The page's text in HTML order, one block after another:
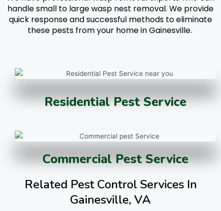
handle small to large wasp nest removal. We provide
quick response and successful methods to eliminate
these pests from your home in Gainesville.
Residential Pest Service
Commercial Pest Service
Related Pest Control Services In
Gainesville, VA